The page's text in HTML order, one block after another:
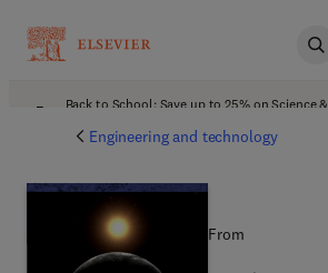
Back to School: Save up to 25% on Science
Engineering and technology
From